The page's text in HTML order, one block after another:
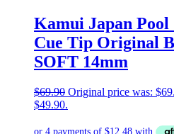
Kamui Japan
Cue Tip Original
SOFT 14mm
$69.90 Original price was:
$49.90.